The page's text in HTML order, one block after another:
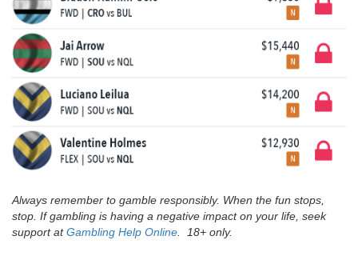
Always remember to gamble responsibly. When the fun stops,
stop. If gambling is having a negative impact on your life, seek
support atGambling Help Online . 18+ only.